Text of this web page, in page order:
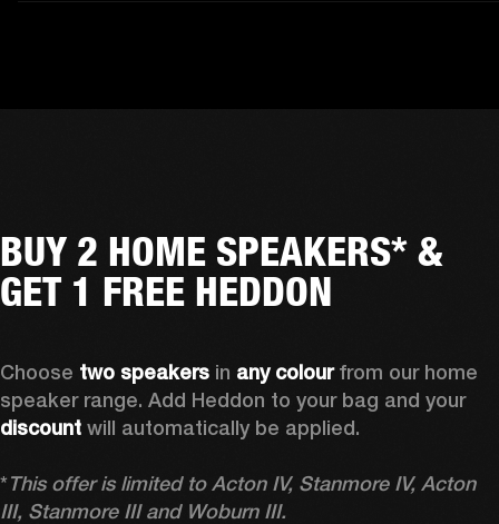
BUY 2 HOME SPEAKERS* &
GET 1 FREE HEDDON
Choose two speakers in any colour from our home
speaker range. Add Heddon to your bag and your
discount will automatically be applied.
*This offer is limited to Acton IV, Stanmore IV, Acton
III, Stanmore III and Woburn III.